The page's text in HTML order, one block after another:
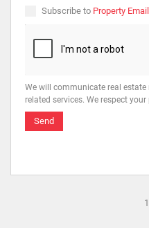
Subscribe to Property
We will communicate real
related services. We respect your
Send